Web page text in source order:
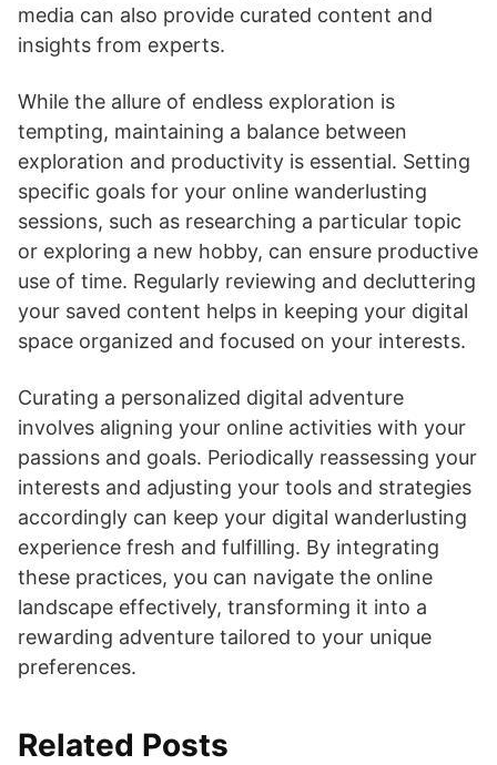
media can also provide curated content and
insights from experts.
While the allure of endless exploration is
tempting, maintaining a balance between
exploration and productivity is essential. Setting
specific goals for your online wanderlusting
sessions, such as researching a particular topic
or exploring a new hobby, can ensure productive
use of time. Regularly reviewing and decluttering
your saved content helps in keeping your digital
space organized and focused on your interests.
Curating a personalized digital adventure
involves aligning your online activities with your
passions and goals. Periodically reassessing your
interests and adjusting your tools and strategies
accordingly can keep your digital wanderlusting
experience fresh and fulfilling. By integrating
these practices, you can navigate the online
landscape effectively, transforming it into a
rewarding adventure tailored to your unique
preferences.
Related Posts